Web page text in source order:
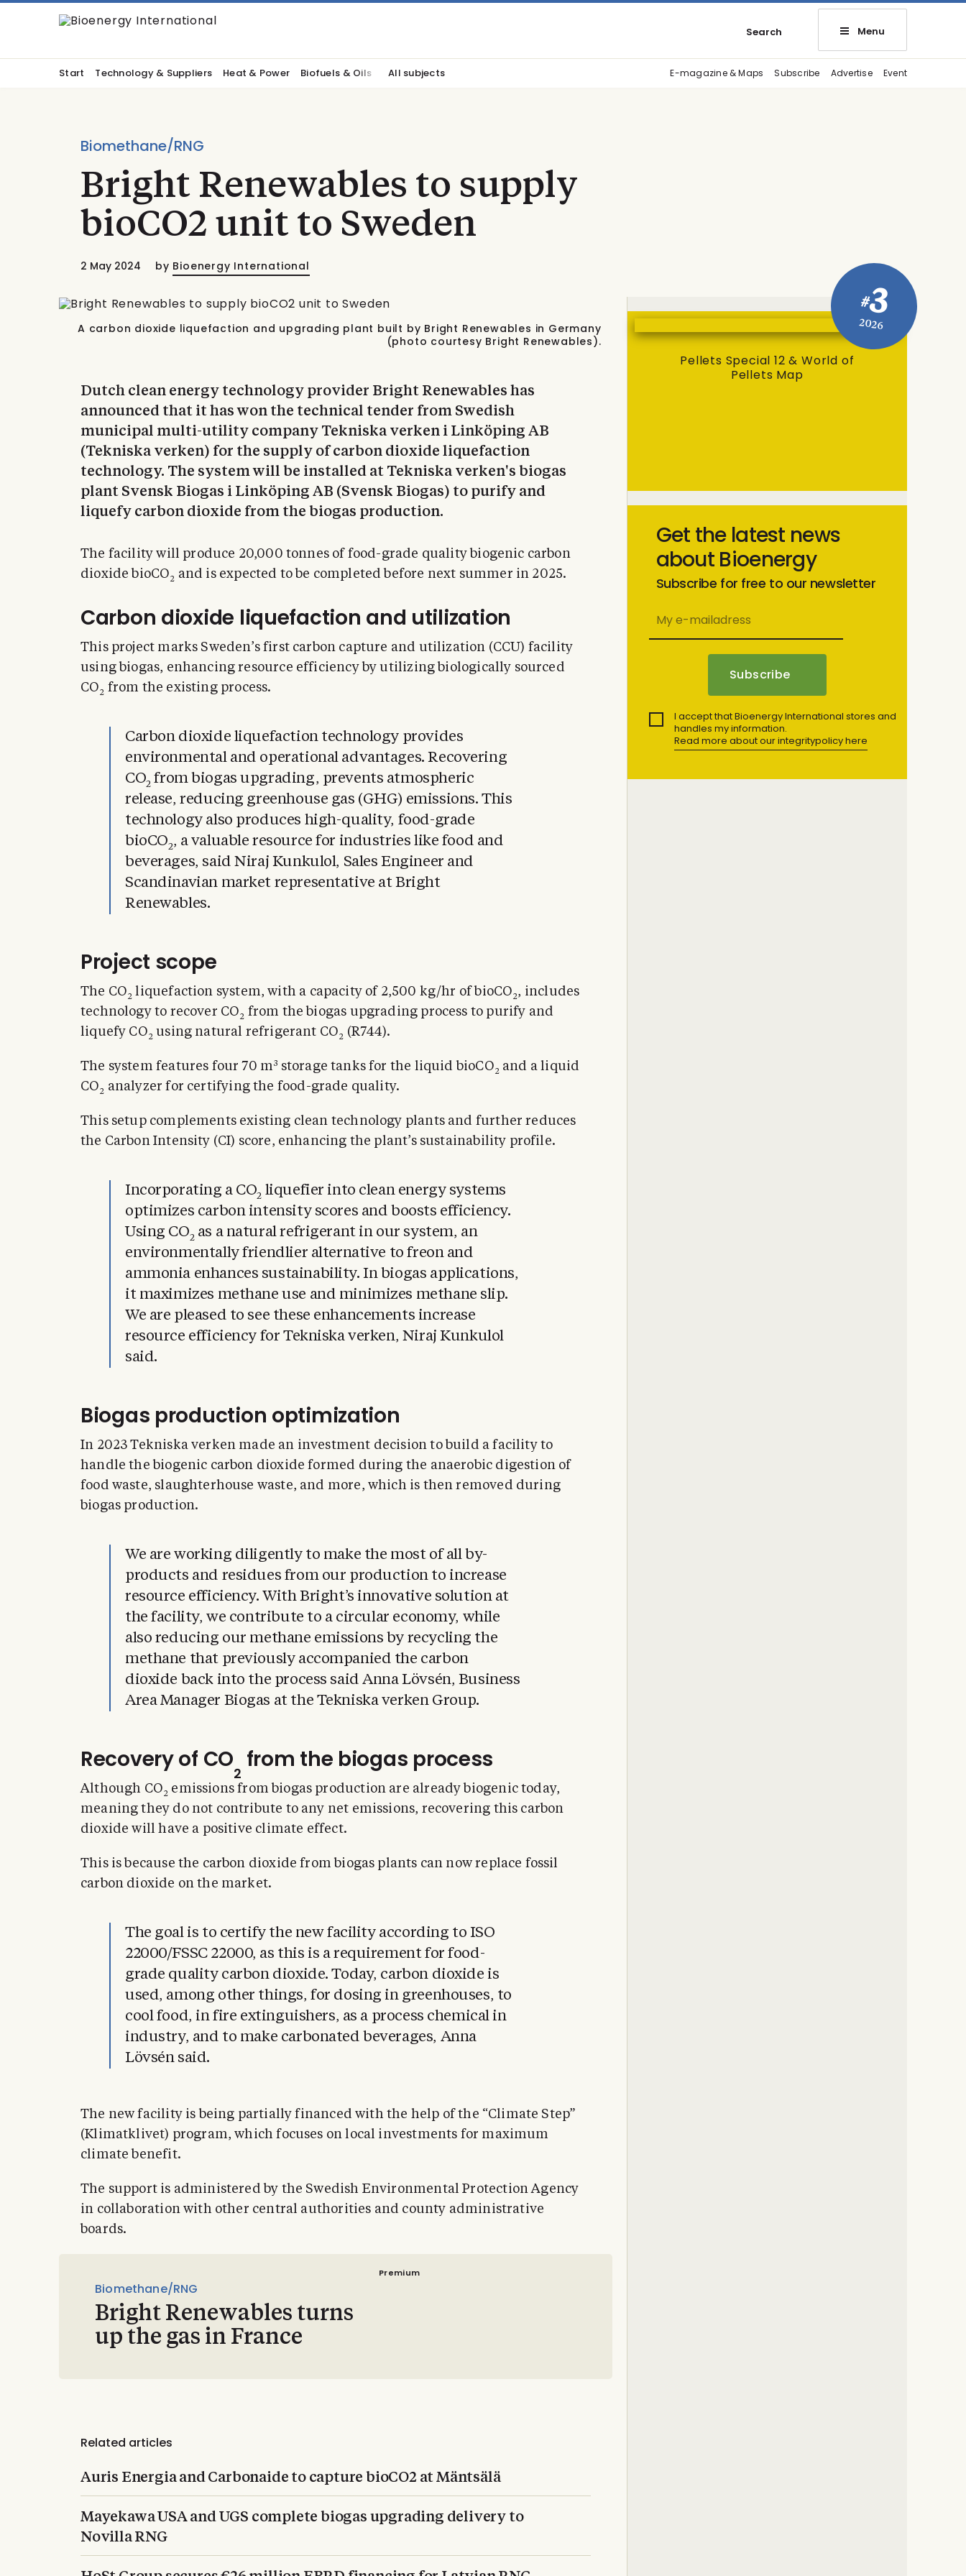
Search Menu
Start Technology & Suppliers Heat & Power Biofuels & Oils All subjects E-magazine & Maps Subscribe Advertise Event
Biomethane/RNG
Bright Renewables to supply
bioCO2 unit to Sweden
2 May 2024 by Bioenergy International
A carbon dioxide liquefaction and upgrading plant built by Bright Renewables in Germany
(photo courtesy Bright Renewables).
Dutch clean energy technology provider Bright Renewables has
announced that it has won the technical tender from Swedish
municipal multi-utility company Tekniska verken i Linköping AB
(Tekniska verken) for the supply of carbon dioxide liquefaction
technology. The system will be installed at Tekniska verken's biogas
plant Svensk Biogas i Linköping AB (Svensk Biogas) to purify and
liquefy carbon dioxide from the biogas production.
The facility will produce 20,000 tonnes of food-grade quality biogenic carbon
dioxide bioCO2 and is expected to be completed before next summer in 2025.
Carbon dioxide liquefaction and utilization
This project marks Sweden’s first carbon capture and utilization (CCU) facility
using biogas, enhancing resource efficiency by utilizing biologically sourced
CO2 from the existing process.
Carbon dioxide liquefaction technology provides
environmental and operational advantages. Recovering
CO2 from biogas upgrading, prevents atmospheric
release, reducing greenhouse gas (GHG) emissions. This
technology also produces high-quality, food-grade
bioCO2, a valuable resource for industries like food and
beverages, said Niraj Kunkulol, Sales Engineer and
Scandinavian market representative at Bright
Renewables.
Project scope
The CO2 liquefaction system, with a capacity of 2,500 kg/hr of bioCO2, includes
technology to recover CO2 from the biogas upgrading process to purify and
liquefy CO2 using natural refrigerant CO2 (R744).
The system features four 70 m3 storage tanks for the liquid bioCO2 and a liquid
CO2 analyzer for certifying the food-grade quality.
This setup complements existing clean technology plants and further reduces
the Carbon Intensity (CI) score, enhancing the plant’s sustainability profile.
Incorporating a CO2 liquefier into clean energy systems
optimizes carbon intensity scores and boosts efficiency.
Using CO2 as a natural refrigerant in our system, an
environmentally friendlier alternative to freon and
ammonia enhances sustainability. In biogas applications,
it maximizes methane use and minimizes methane slip.
We are pleased to see these enhancements increase
resource efficiency for Tekniska verken, Niraj Kunkulol
said.
Biogas production optimization
In 2023 Tekniska verken made an investment decision to build a facility to
handle the biogenic carbon dioxide formed during the anaerobic digestion of
food waste, slaughterhouse waste, and more, which is then removed during
biogas production.
We are working diligently to make the most of all by-
products and residues from our production to increase
resource efficiency. With Bright’s innovative solution at
the facility, we contribute to a circular economy, while
also reducing our methane emissions by recycling the
methane that previously accompanied the carbon
dioxide back into the process said Anna Lövsén, Business
Area Manager Biogas at the Tekniska verken Group.
Recovery of CO
2
from the biogas process
Although CO2 emissions from biogas production are already biogenic today,
meaning they do not contribute to any net emissions, recovering this carbon
dioxide will have a positive climate effect.
This is because the carbon dioxide from biogas plants can now replace fossil
carbon dioxide on the market.
The goal is to certify the new facility according to ISO
22000/FSSC 22000, as this is a requirement for food-
grade quality carbon dioxide. Today, carbon dioxide is
used, among other things, for dosing in greenhouses, to
cool food, in fire extinguishers, as a process chemical in
industry, and to make carbonated beverages, Anna
Lövsén said.
The new facility is being partially financed with the help of the “Climate Step”
(Klimatklivet) program, which focuses on local investments for maximum
climate benefit.
The support is administered by the Swedish Environmental Protection Agency
in collaboration with other central authorities and county administrative
boards.
Premium
Biomethane/RNG
Bright Renewables turns
up the gas in France
Related articles
Auris Energia and Carbonaide to capture bioCO2 at Mäntsälä
Mayekawa USA and UGS complete biogas upgrading delivery to
Novilla RNG
#3
2026
Pellets Special 12 & World of
Pellets Map
Get the latest news
about Bioenergy
Subscribe for free to our newsletter
I accept that Bioenergy International stores and
handles my information.
Read more about our integritypolicy here